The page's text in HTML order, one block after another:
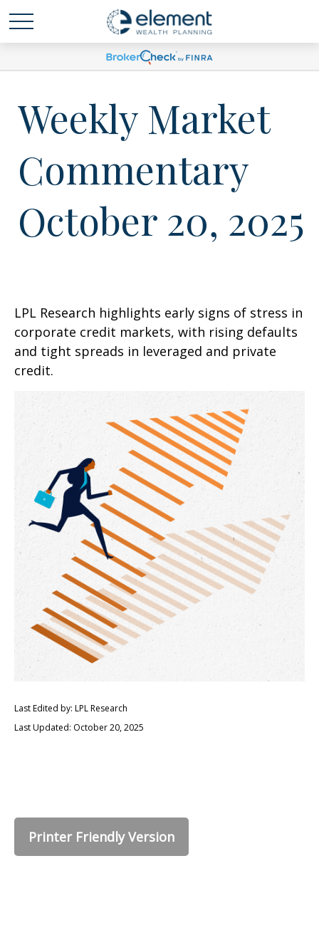
Weekly Market
Commentary
October 20, 2025
LPL Research highlights early signs of stress in
corporate credit markets, with rising defaults
and tight spreads in leveraged and private
credit.
Last Edited by: LPL Research
Last Updated: October 20, 2025
Printer Friendly Version